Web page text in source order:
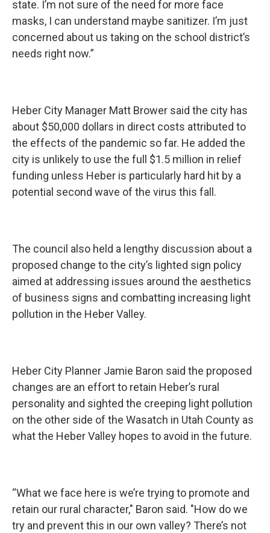
state. I’m not sure of the need for more face
masks, I can understand maybe sanitizer. I’m just
concerned about us taking on the school district’s
needs right now.”
Heber City Manager Matt Brower said the city has
about $50,000 dollars in direct costs attributed to
the effects of the pandemic so far. He added the
city is unlikely to use the full $1.5 million in relief
funding unless Heber is particularly hard hit by a
potential second wave of the virus this fall.
The council also held a lengthy discussion about a
proposed change to the city’s lighted sign policy
aimed at addressing issues around the aesthetics
of business signs and combatting increasing light
pollution in the Heber Valley.
Heber City Planner Jamie Baron said the proposed
changes are an effort to retain Heber’s rural
personality and sighted the creeping light pollution
on the other side of the Wasatch in Utah County as
what the Heber Valley hopes to avoid in the future.
“What we face here is we’re trying to promote and
retain our rural character," Baron said. "How do we
try and prevent this in our own valley? There’s not